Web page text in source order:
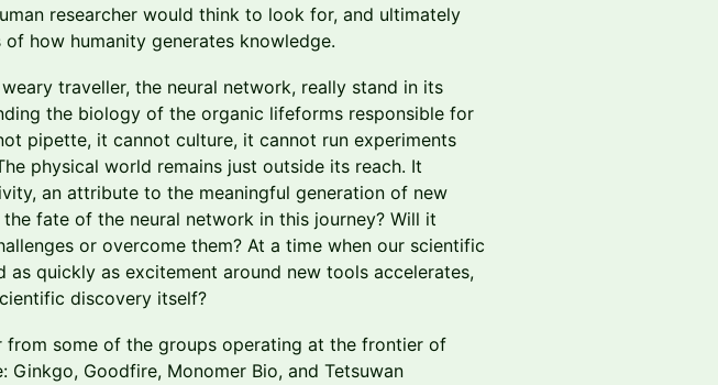
researcher would think to look for, and ultimately
of how humanity generates knowledge.
traveller, the neural network, really stand in its
the biology of the organic lifeforms responsible for
pipette, it cannot culture, it cannot run experiments
physical world remains just outside its reach. It
an attribute to the meaningful generation of new
the fate of the neural network in this journey? Will it
or overcome them? At a time when our scientific
as quickly as excitement around new tools accelerates,
discovery itself?
from some of the groups operating at the frontier of
Ginkgo, Goodfire, Monomer Bio, and Tetsuwan